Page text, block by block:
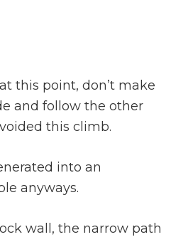
this point, don’t make
and follow the other
this climb.
into an
anyways.
wall, the narrow path